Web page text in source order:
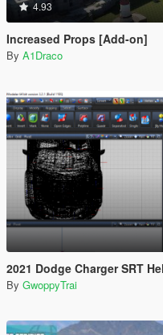
4.93
Increased Props [Add-on]
By A1Draco
2021 Dodge Charger SRT Hellcat Redeye
By GwoppyTrai